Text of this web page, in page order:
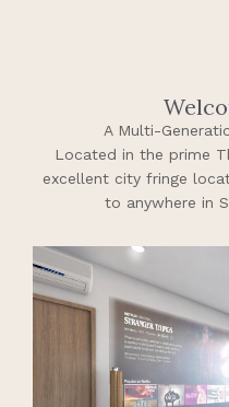
A Multi-
Located in the prime
excellent city fringe
to anywhere in